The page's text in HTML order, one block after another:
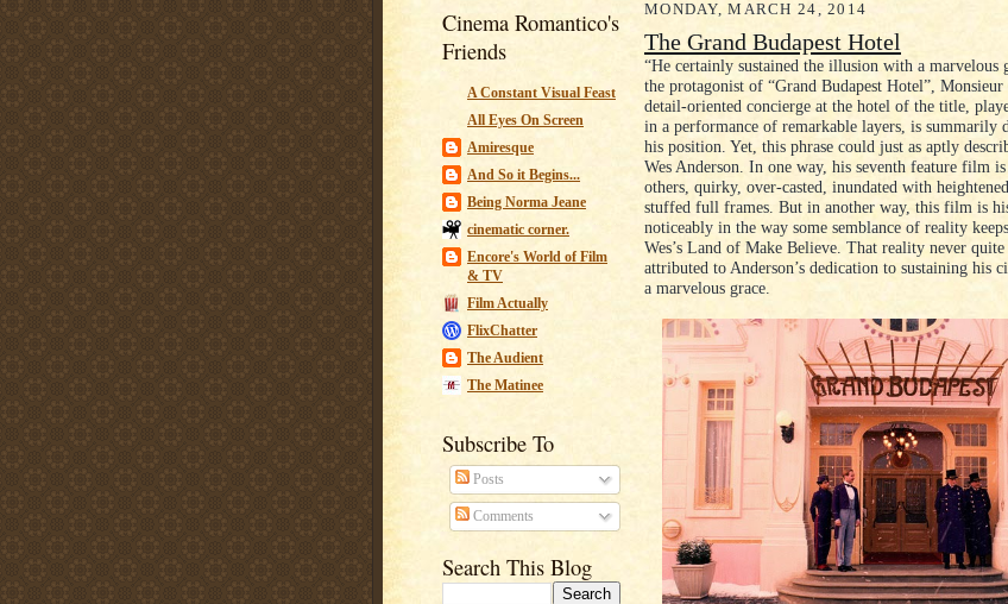
Cinema Romantico's
Friends
A Constant Visual Feast
All Eyes On Screen
Amiresque
And So it Begins...
Being Norma Jeane
cinematic corner.
Encore's World of Film
& TV
Film Actually
FlixChatter
The Audient
The Matinee
Subscribe To
Posts
Comments
Search This Blog
MONDAY, MARCH 24, 2014
The Grand Budapest Hotel
“He certainly sustained the illusion with a marvelous
the protagonist of “Grand Budapest Hotel”, Monsieur
detail-oriented concierge at the hotel of the title,
in a performance of remarkable layers, is summarily
his position. Yet, this phrase could just as aptly
Wes Anderson. In one way, his seventh feature film
others, quirky, over-casted, inundated with
stuffed full frames. But in another way, this film is
noticeably in the way some semblance of reality
Wes’s Land of Make Believe. That reality never quite
attributed to Anderson’s dedication to sustaining his
a marvelous grace.